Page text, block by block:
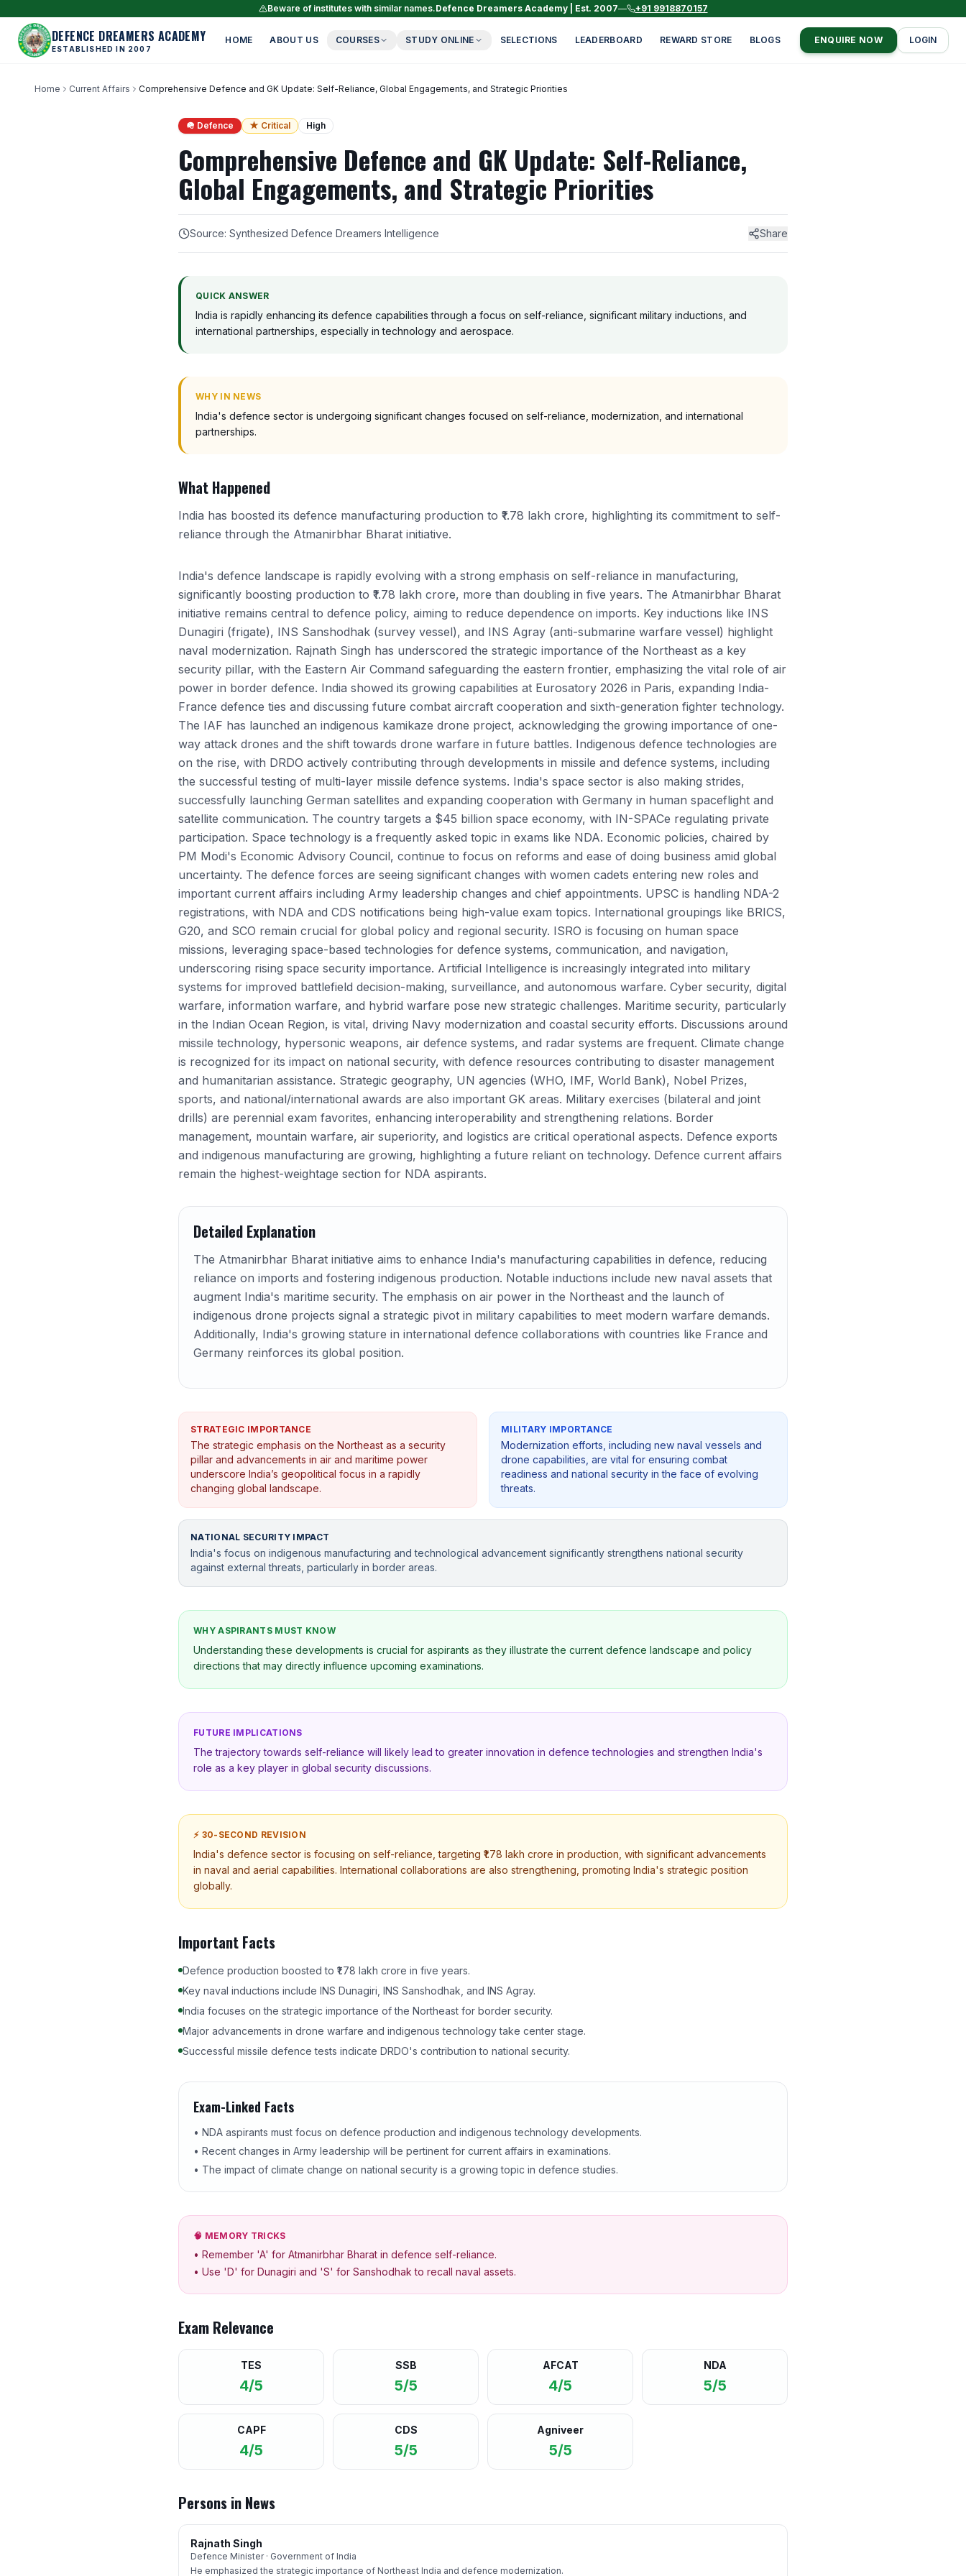
Beware of institutes with similar names.Defence Dreamers Academy | Est. 2007— +91 9918870157
DEFENCE DREAMERS ACADEMY
ESTABLISHED IN 2007
HOME ABOUT US COURSES STUDY ONLINE SELECTIONS LEADERBOARD REWARD STORE BLOGS ENQUIRE NOW LOGIN
Home Current Affairs Comprehensive Defence and GK Update: Self-Reliance, Global Engagements, and Strategic Priorities
🪖 Defence ★ Critical High
Comprehensive Defence and GK Update: Self-Reliance,
Global Engagements, and Strategic Priorities
Source: Synthesized Defence Dreamers Intelligence Share
QUICK ANSWER
India is rapidly enhancing its defence capabilities through a focus on self-reliance, significant military inductions, and
international partnerships, especially in technology and aerospace.
WHY IN NEWS
India's defence sector is undergoing significant changes focused on self-reliance, modernization, and international
partnerships.
What Happened
India has boosted its defence manufacturing production to ₹1.78 lakh crore, highlighting its commitment to self-
reliance through the Atmanirbhar Bharat initiative.
India's defence landscape is rapidly evolving with a strong emphasis on self-reliance in manufacturing,
significantly boosting production to ₹1.78 lakh crore, more than doubling in five years. The Atmanirbhar Bharat
initiative remains central to defence policy, aiming to reduce dependence on imports. Key inductions like INS
Dunagiri (frigate), INS Sanshodhak (survey vessel), and INS Agray (anti-submarine warfare vessel) highlight
naval modernization. Rajnath Singh has underscored the strategic importance of the Northeast as a key
security pillar, with the Eastern Air Command safeguarding the eastern frontier, emphasizing the vital role of air
power in border defence. India showed its growing capabilities at Eurosatory 2026 in Paris, expanding India-
France defence ties and discussing future combat aircraft cooperation and sixth-generation fighter technology.
The IAF has launched an indigenous kamikaze drone project, acknowledging the growing importance of one-
way attack drones and the shift towards drone warfare in future battles. Indigenous defence technologies are
on the rise, with DRDO actively contributing through developments in missile and defence systems, including
the successful testing of multi-layer missile defence systems. India's space sector is also making strides,
successfully launching German satellites and expanding cooperation with Germany in human spaceflight and
satellite communication. The country targets a $45 billion space economy, with IN-SPACe regulating private
participation. Space technology is a frequently asked topic in exams like NDA. Economic policies, chaired by
PM Modi's Economic Advisory Council, continue to focus on reforms and ease of doing business amid global
uncertainty. The defence forces are seeing significant changes with women cadets entering new roles and
important current affairs including Army leadership changes and chief appointments. UPSC is handling NDA-2
registrations, with NDA and CDS notifications being high-value exam topics. International groupings like BRICS,
G20, and SCO remain crucial for global policy and regional security. ISRO is focusing on human space
missions, leveraging space-based technologies for defence systems, communication, and navigation,
underscoring rising space security importance. Artificial Intelligence is increasingly integrated into military
systems for improved battlefield decision-making, surveillance, and autonomous warfare. Cyber security, digital
warfare, information warfare, and hybrid warfare pose new strategic challenges. Maritime security, particularly
in the Indian Ocean Region, is vital, driving Navy modernization and coastal security efforts. Discussions around
missile technology, hypersonic weapons, air defence systems, and radar systems are frequent. Climate change
is recognized for its impact on national security, with defence resources contributing to disaster management
and humanitarian assistance. Strategic geography, UN agencies (WHO, IMF, World Bank), Nobel Prizes,
sports, and national/international awards are also important GK areas. Military exercises (bilateral and joint
drills) are perennial exam favorites, enhancing interoperability and strengthening relations. Border
management, mountain warfare, air superiority, and logistics are critical operational aspects. Defence exports
and indigenous manufacturing are growing, highlighting a future reliant on technology. Defence current affairs
remain the highest-weightage section for NDA aspirants.
Detailed Explanation
The Atmanirbhar Bharat initiative aims to enhance India's manufacturing capabilities in defence, reducing
reliance on imports and fostering indigenous production. Notable inductions include new naval assets that
augment India's maritime security. The emphasis on air power in the Northeast and the launch of
indigenous drone projects signal a strategic pivot in military capabilities to meet modern warfare demands.
Additionally, India's growing stature in international defence collaborations with countries like France and
Germany reinforces its global position.
STRATEGIC IMPORTANCE
The strategic emphasis on the Northeast as a security
pillar and advancements in air and maritime power
underscore India’s geopolitical focus in a rapidly
changing global landscape.
MILITARY IMPORTANCE
Modernization efforts, including new naval vessels and
drone capabilities, are vital for ensuring combat
readiness and national security in the face of evolving
threats.
NATIONAL SECURITY IMPACT
India's focus on indigenous manufacturing and technological advancement significantly strengthens national security
against external threats, particularly in border areas.
WHY ASPIRANTS MUST KNOW
Understanding these developments is crucial for aspirants as they illustrate the current defence landscape and policy
directions that may directly influence upcoming examinations.
FUTURE IMPLICATIONS
The trajectory towards self-reliance will likely lead to greater innovation in defence technologies and strengthen India's
role as a key player in global security discussions.
⚡ 30-SECOND REVISION
India's defence sector is focusing on self-reliance, targeting ₹1.78 lakh crore in production, with significant advancements
in naval and aerial capabilities. International collaborations are also strengthening, promoting India's strategic position
globally.
Important Facts
Defence production boosted to ₹1.78 lakh crore in five years.
Key naval inductions include INS Dunagiri, INS Sanshodhak, and INS Agray.
India focuses on the strategic importance of the Northeast for border security.
Major advancements in drone warfare and indigenous technology take center stage.
Successful missile defence tests indicate DRDO's contribution to national security.
Exam-Linked Facts
• NDA aspirants must focus on defence production and indigenous technology developments.
• Recent changes in Army leadership will be pertinent for current affairs in examinations.
• The impact of climate change on national security is a growing topic in defence studies.
🧠 MEMORY TRICKS
• Remember 'A' for Atmanirbhar Bharat in defence self-reliance.
• Use 'D' for Dunagiri and 'S' for Sanshodhak to recall naval assets.
Exam Relevance
TES
4/5
SSB
5/5
AFCAT
4/5
NDA
5/5
CAPF
4/5
CDS
5/5
Agniveer
5/5
Persons in News
Rajnath Singh
Defence Minister · Government of India
He emphasized the strategic importance of Northeast India and defence modernization.